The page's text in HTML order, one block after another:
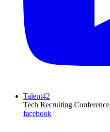
Talent42
Tech Recruiting Conference
facebook